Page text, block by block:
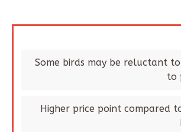
Some birds may be reluctant
to
Higher price point compared